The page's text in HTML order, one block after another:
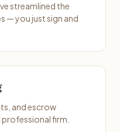
streamlined the
— you just sign and
and escrow
firm.